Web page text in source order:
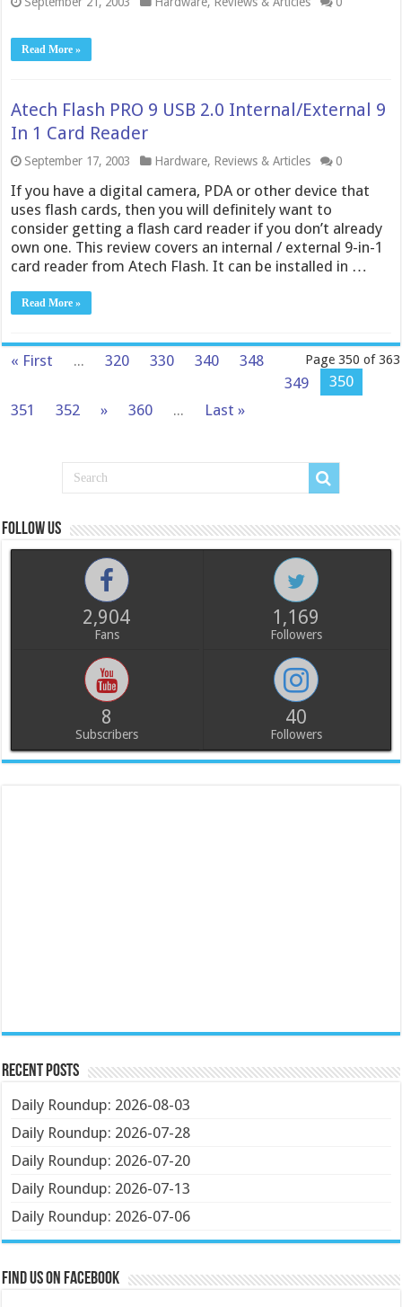
Read More »
Atech Flash PRO 9 USB 2.0 Internal/External 9
In 1 Card Reader
September 17, 2003 Hardware, Reviews & Articles 0
If you have a digital camera, PDA or other device that
uses flash cards, then you will definitely want to
consider getting a flash card reader if you don’t already
own one. This review covers an internal / external 9-in-1
card reader from Atech Flash. It can be installed in …
Read More »
Page 350 of 363
« First ... 320 330 340
348
349
350
351
352 » 360 ... Last »
Follow us
2,904
Fans
1,169
Followers
8
Subscribers
40
Followers
Recent Posts
Daily Roundup: 2026-08-03
Daily Roundup: 2026-07-28
Daily Roundup: 2026-07-20
Daily Roundup: 2026-07-13
Daily Roundup: 2026-07-06
Find us on Facebook